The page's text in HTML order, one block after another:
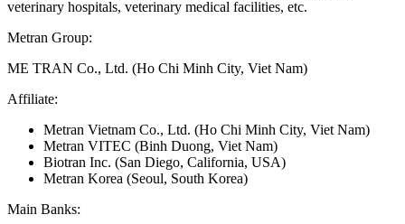
veterinary hospitals, veterinary medical facilities, etc.
Metran Group:
ME TRAN Co., Ltd. (Ho Chi Minh City, Viet Nam)
Affiliate:
Metran Vietnam Co., Ltd. (Ho Chi Minh City, Viet Nam)
Metran VITEC (Binh Duong, Viet Nam)
Biotran Inc. (San Diego, California, USA)
Metran Korea (Seoul, South Korea)
Main Banks: